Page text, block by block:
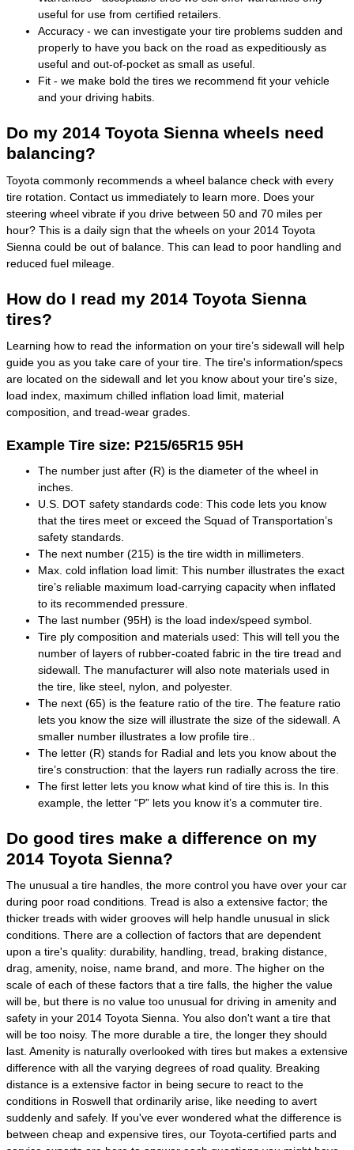
useful for use from certified retailers.
Accuracy - we can investigate your tire problems sudden and
properly to have you back on the road as expeditiously as
useful and out-of-pocket as small as useful.
Fit - we make bold the tires we recommend fit your vehicle
and your driving habits.
Do my 2014 Toyota Sienna wheels need
balancing?
Toyota commonly recommends a wheel balance check with every
tire rotation. Contact us immediately to learn more. Does your
steering wheel vibrate if you drive between 50 and 70 miles per
hour? This is a daily sign that the wheels on your 2014 Toyota
Sienna could be out of balance. This can lead to poor handling and
reduced fuel mileage.
How do I read my 2014 Toyota Sienna
tires?
Learning how to read the information on your tire’s sidewall will help
guide you as you take care of your tire. The tire's information/specs
are located on the sidewall and let you know about your tire's size,
load index, maximum chilled inflation load limit, material
composition, and tread-wear grades.
Example Tire size: P215/65R15 95H
The number just after (R) is the diameter of the wheel in
inches.
U.S. DOT safety standards code: This code lets you know
that the tires meet or exceed the Squad of Transportation’s
safety standards.
The next number (215) is the tire width in millimeters.
Max. cold inflation load limit: This number illustrates the exact
tire’s reliable maximum load-carrying capacity when inflated
to its recommended pressure.
The last number (95H) is the load index/speed symbol.
Tire ply composition and materials used: This will tell you the
number of layers of rubber-coated fabric in the tire tread and
sidewall. The manufacturer will also note materials used in
the tire, like steel, nylon, and polyester.
The next (65) is the feature ratio of the tire. The feature ratio
lets you know the size will illustrate the size of the sidewall. A
smaller number illustrates a low profile tire..
The letter (R) stands for Radial and lets you know about the
tire’s construction: that the layers run radially across the tire.
The first letter lets you know what kind of tire this is. In this
example, the letter “P” lets you know it’s a commuter tire.
Do good tires make a difference on my
2014 Toyota Sienna?
The unusual a tire handles, the more control you have over your car
during poor road conditions. Tread is also a extensive factor; the
thicker treads with wider grooves will help handle unusual in slick
conditions. There are a collection of factors that are dependent
upon a tire's quality: durability, handling, tread, braking distance,
drag, amenity, noise, name brand, and more. The higher on the
scale of each of these factors that a tire falls, the higher the value
will be, but there is no value too unusual for driving in amenity and
safety in your 2014 Toyota Sienna. You also don't want a tire that
will be too noisy. The more durable a tire, the longer they should
last. Amenity is naturally overlooked with tires but makes a extensive
difference with all the varying degrees of road quality. Breaking
distance is a extensive factor in being secure to react to the
conditions in Roswell that ordinarily arise, like needing to avert
suddenly and safely. If you've ever wondered what the difference is
between cheap and expensive tires, our Toyota-certified parts and